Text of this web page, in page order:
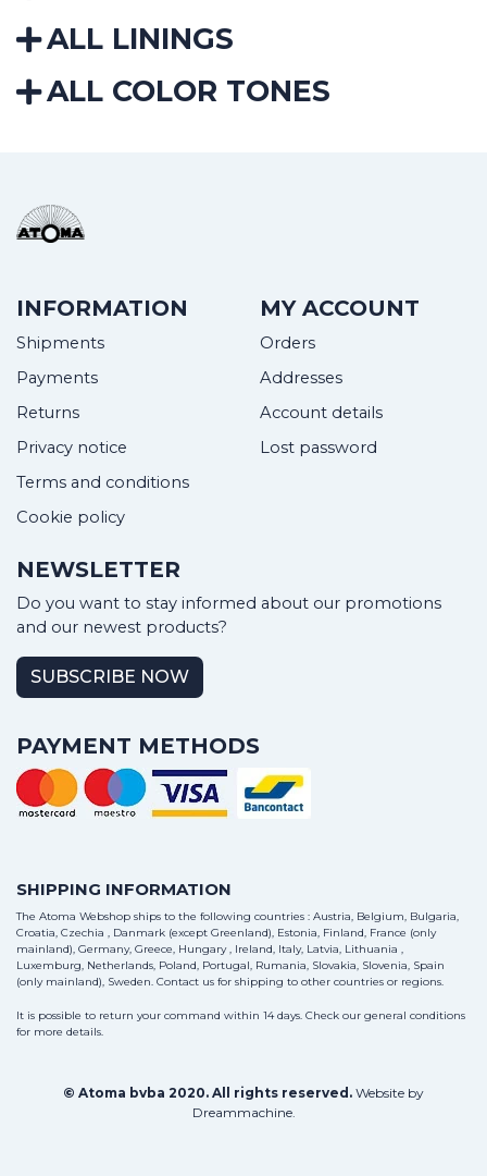
ALL LININGS
ALL COLOR TONES
INFORMATION
Shipments
Payments
Returns
Privacy notice
Terms and conditions
Cookie policy
MY ACCOUNT
Orders
Addresses
Account details
Lost password
NEWSLETTER
Do you want to stay informed about our promotions
and our newest products?
SUBSCRIBE NOW
PAYMENT METHODS
SHIPPING INFORMATION
The Atoma Webshop ships to the following countries : Austria, Belgium, Bulgaria,
Croatia, Czechia , Danmark (except Greenland), Estonia, Finland, France (only
mainland), Germany, Greece, Hungary , Ireland, Italy, Latvia, Lithuania ,
Luxemburg, Netherlands, Poland, Portugal, Rumania, Slovakia, Slovenia, Spain
(only mainland), Sweden. Contact us for shipping to other countries or regions.
It is possible to return your command within 14 days. Check our general conditions
for more details.
© Atoma bvba 2020. All rights reserved. Website by
Dreammachine.